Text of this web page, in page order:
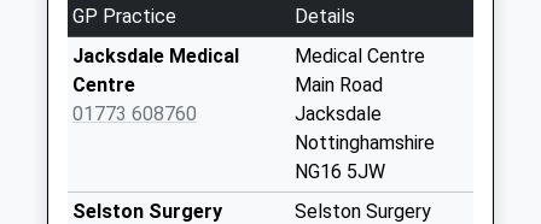
Jacksdale
Poc/Main Rd
Sedgwick St
Collection Today
Collection:17:00
GP Practice
Details
Jacksdale Medical
Centre
01773 608760
Medical Centre
Main Road
Jacksdale
Nottinghamshire
NG16 5JW
Selston Surgery
Selston Surgery